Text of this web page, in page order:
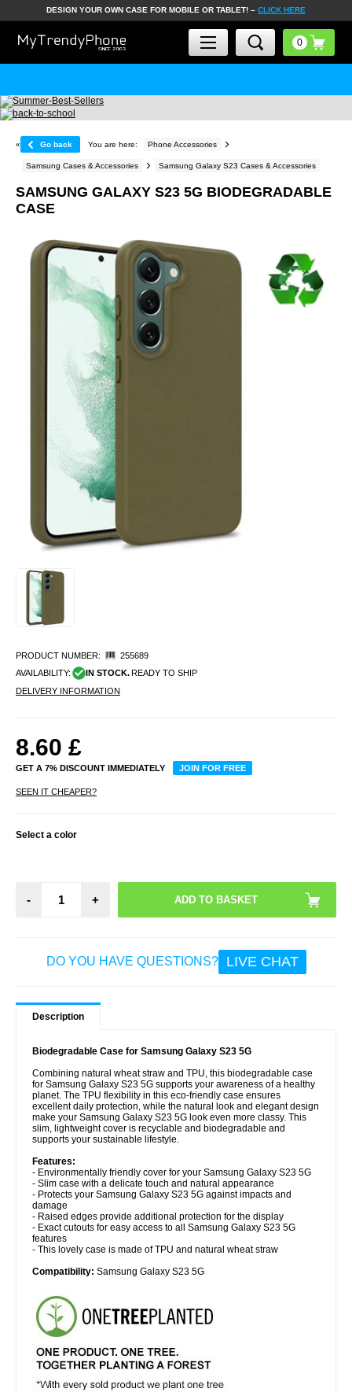
DESIGN YOUR OWN CASE FOR MOBILE OR TABLET! – CLICK HERE
« Go back You are here: Phone Accessories
Samsung Cases & Accessories Samsung Galaxy S23 Cases & Accessories
SAMSUNG GALAXY S23 5G BIODEGRADABLE
CASE
PRODUCT NUMBER:
255689
AVAILABILITY:
IN STOCK. READY TO SHIP
DELIVERY INFORMATION
8.60 £
GET A 7% DISCOUNT IMMEDIATELY JOIN FOR FREE
SEEN IT CHEAPER?
Select a color
- +
DO YOU HAVE QUESTIONS? LIVE CHAT
Description
Biodegradable Case for Samsung Galaxy S23 5G
Combining natural wheat straw and TPU, this biodegradable case
for Samsung Galaxy S23 5G supports your awareness of a healthy
planet. The TPU flexibility in this eco-friendly case ensures
excellent daily protection, while the natural look and elegant design
make your Samsung Galaxy S23 5G look even more classy. This
slim, lightweight cover is recyclable and biodegradable and
supports your sustainable lifestyle.
Features:
- Environmentally friendly cover for your Samsung Galaxy S23 5G
- Slim case with a delicate touch and natural appearance
- Protects your Samsung Galaxy S23 5G against impacts and
damage
- Raised edges provide additional protection for the display
- Exact cutouts for easy access to all Samsung Galaxy S23 5G
features
- This lovely case is made of TPU and natural wheat straw
Compatibility: Samsung Galaxy S23 5G